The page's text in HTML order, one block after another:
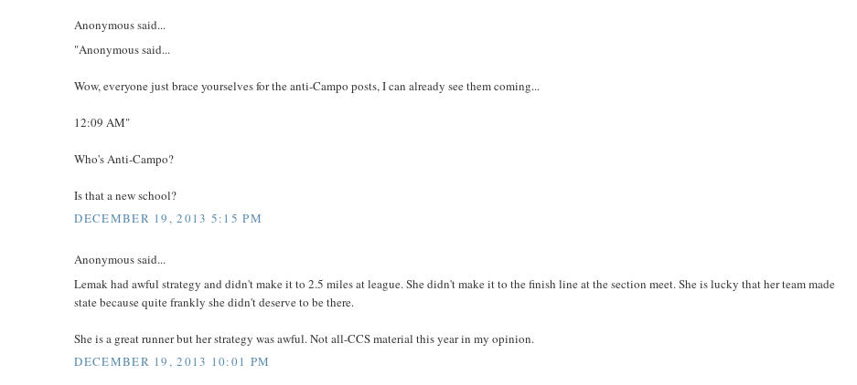
Anonymous said...
"Anonymous said...
Wow, everyone just brace yourselves for the anti-Campo posts, I can already see them coming...
12:09 AM"
Who's Anti-Campo?
Is that a new school?
DECEMBER 19, 2013 5:15 PM
Anonymous said...
Lemak had awful strategy and didn't make it to 2.5 miles at league. She didn't make it to the finish line at the section meet. She is lucky that her team made
state because quite frankly she didn't deserve to be there.
She is a great runner but her strategy was awful. Not all-CCS material this year in my opinion.
DECEMBER 19, 2013 10:01 PM